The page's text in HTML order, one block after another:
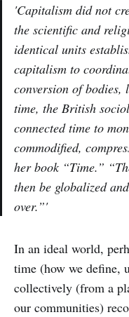
'Capitalism did not
the scientific and
identical units
capitalism to
conversion of
time, the British
connected time to
commodified,
her book “Time.”
then be globalized
over.”'
In an ideal world,
time (how we define,
collectively (from a
our communities)